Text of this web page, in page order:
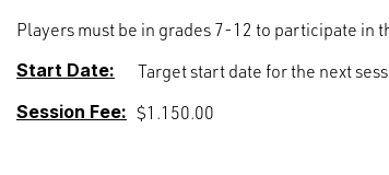
Players must be in grades 7-12 to participate in
Start Date: Target start date for the next
Session Fee: $1.150.00